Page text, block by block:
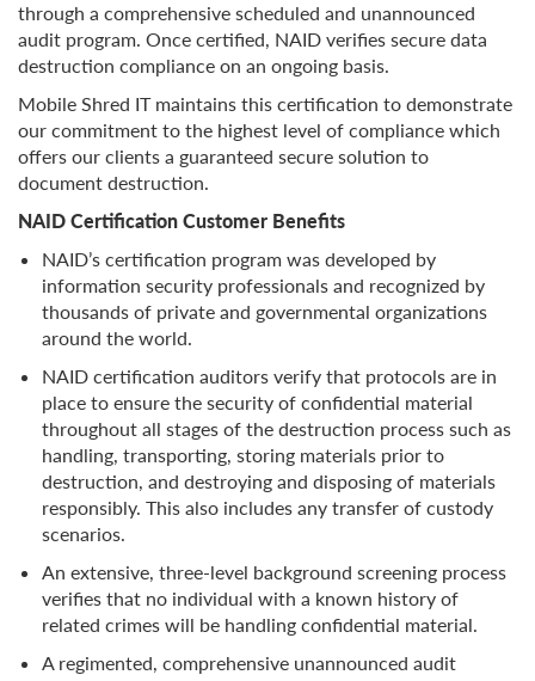
through a comprehensive scheduled and unannounced
audit program. Once certified, NAID verifies secure data
destruction compliance on an ongoing basis.
Mobile Shred IT maintains this certification to demonstrate
our commitment to the highest level of compliance which
offers our clients a guaranteed secure solution to
document destruction.
NAID Certification Customer Benefits
NAID’s certification program was developed by
information security professionals and recognized by
thousands of private and governmental organizations
around the world.
NAID certification auditors verify that protocols are in
place to ensure the security of confidential material
throughout all stages of the destruction process such as
handling, transporting, storing materials prior to
destruction, and destroying and disposing of materials
responsibly. This also includes any transfer of custody
scenarios.
An extensive, three-level background screening process
verifies that no individual with a known history of
related crimes will be handling confidential material.
A regimented, comprehensive unannounced audit